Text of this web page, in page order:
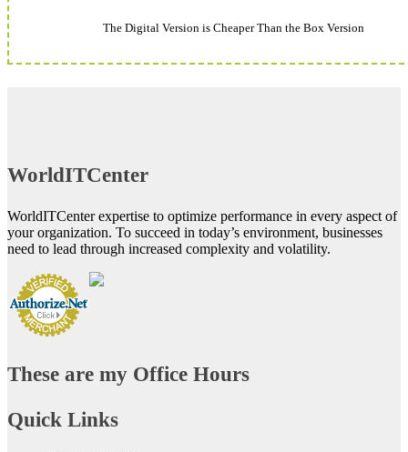
The Digital Version is Cheaper Than the Box Version
WorldITCenter
WorldITCenter expertise to optimize performance in every aspect of
your organization. To succeed in today’s environment, businesses
need to lead through increased complexity and volatility.
These are my Office Hours
Quick Links